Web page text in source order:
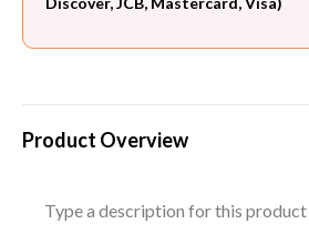
Product Overview
Type a description for this product